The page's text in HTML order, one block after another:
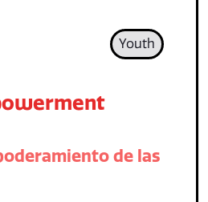
Youth
de las